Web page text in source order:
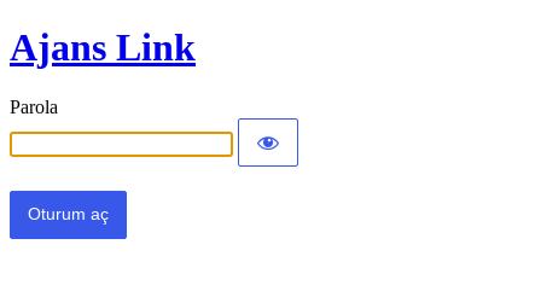
Ajans Link
Parola